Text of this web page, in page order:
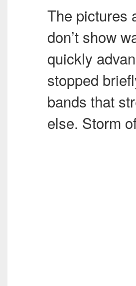
The pictures
don’t show
quickly
stopped
bands that
else. Storm